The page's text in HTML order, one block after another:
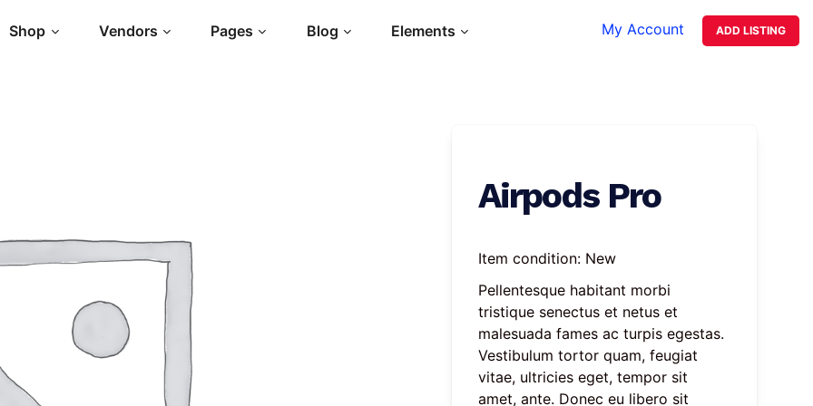
Shop Vendors Pages Blog Elements My Account ADD LISTING
Airpods Pro
Item condition: New
Pellentesque habitant morbi
tristique senectus et netus et
malesuada fames ac turpis egestas.
Vestibulum tortor quam, feugiat
vitae, ultricies eget, tempor sit
amet, ante. Donec eu libero sit